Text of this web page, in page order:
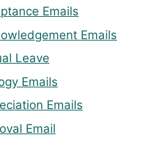
Emails
Emails
Leave
Emails
Emails
Email